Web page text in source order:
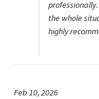
the whole
highly
Feb 10, 2026